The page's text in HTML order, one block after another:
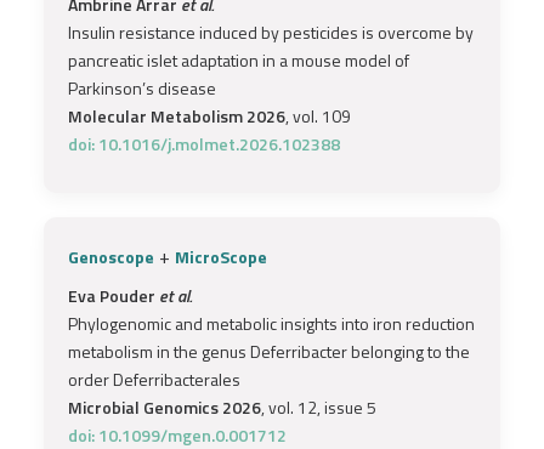
Insulin resistance induced by pesticides is overcome by
pancreatic islet adaptation in a mouse model of
Parkinson’s disease
Molecular Metabolism 2026, vol. 109
doi: 10.1016/j.molmet.2026.102388
Genoscope + MicroScope
Eva Pouder et al.
Phylogenomic and metabolic insights into iron reduction
metabolism in the genus Deferribacter belonging to the
order Deferribacterales
Microbial Genomics 2026, vol. 12, issue 5
doi: 10.1099/mgen.0.001712